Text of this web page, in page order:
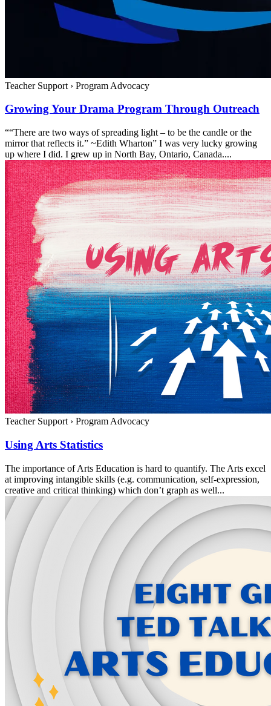
Teacher Support › Program Advocacy
Growing Your Drama Program Through Outreach
““There are two ways of spreading light – to be the candle or the
mirror that reflects it.” ~Edith Wharton” I was very lucky growing
up where I did. I grew up in North Bay, Ontario, Canada....
Teacher Support › Program Advocacy
Using Arts Statistics
The importance of Arts Education is hard to quantify. The Arts excel
at improving intangible skills (e.g. communication, self-expression,
creative and critical thinking) which don’t graph as well...